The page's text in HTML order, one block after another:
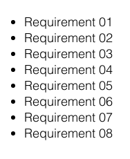
Requirement 01
Requirement 02
Requirement 03
Requirement 04
Requirement 05
Requirement 06
Requirement 07
Requirement 08